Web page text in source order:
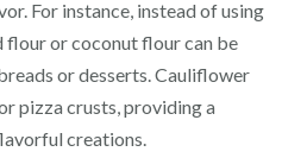
For instance, instead of using
flour or coconut flour can be
or desserts. Cauliflower
pizza crusts, providing a
creations.